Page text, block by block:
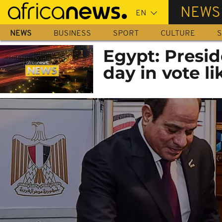
Skip
main
content
NEWS
NEWS BUSINESS SPORT CULTURE
Egypt:
day in vote